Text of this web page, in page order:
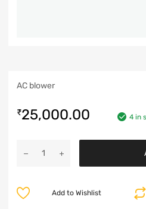
AC blower
₹25,000.00 4 in
Add to Wishlist